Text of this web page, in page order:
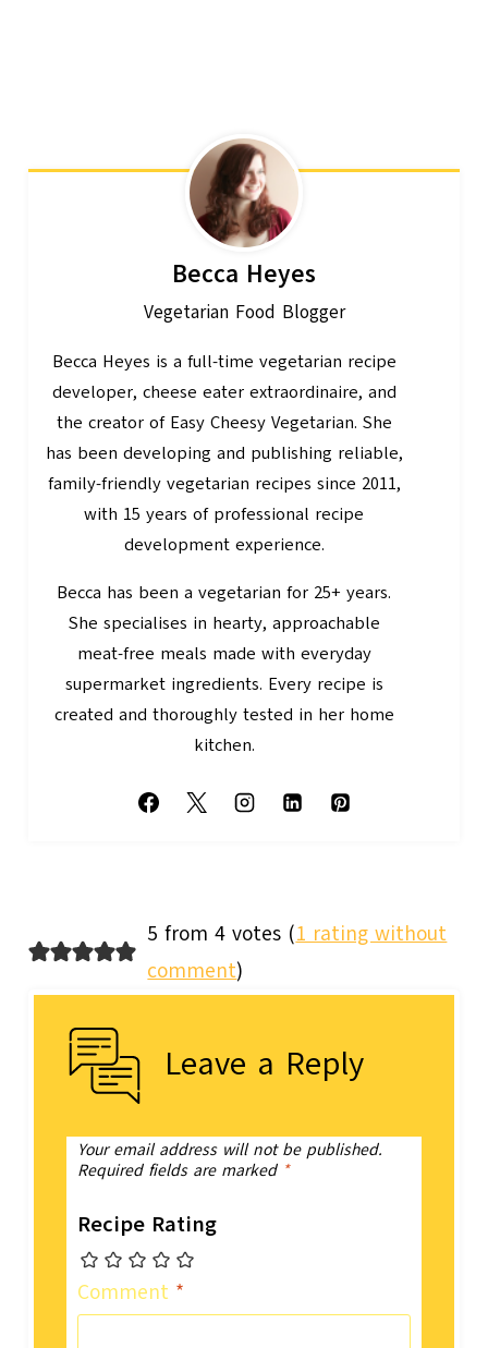
Becca Heyes
Vegetarian Food Blogger
Becca Heyes is a full-time vegetarian recipe
developer, cheese eater extraordinaire, and
the creator of Easy Cheesy Vegetarian. She
has been developing and publishing reliable,
family-friendly vegetarian recipes since 2011,
with 15 years of professional recipe
development experience.
Becca has been a vegetarian for 25+ years.
She specialises in hearty, approachable
meat-free meals made with everyday
supermarket ingredients. Every recipe is
created and thoroughly tested in her home
kitchen.
5 from 4 votes (1 rating without
comment)
Leave a Reply
Your email address will not be published.
Required fields are marked *
Recipe Rating
Comment *